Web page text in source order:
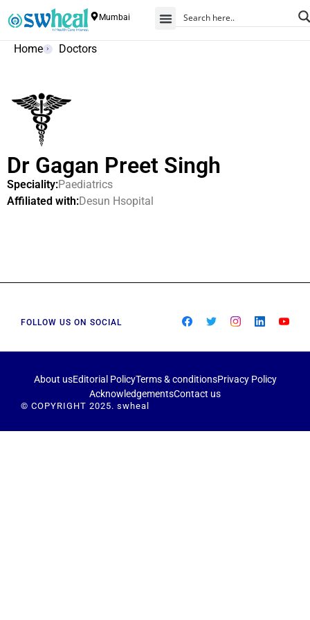
Mumbai
Home Doctors
Dr Gagan Preet Singh
Speciality:Paediatrics
Affiliated with:Desun Hsopital
FOLLOW US ON SOCIAL
About usEditorial PolicyTerms & conditionsPrivacy Policy
AcknowledgementsContact us
© COPYRIGHT 2025. swheal